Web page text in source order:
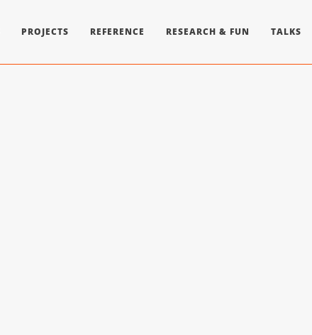
PROJECTS REFERENCE RESEARCH & FUN TALKS